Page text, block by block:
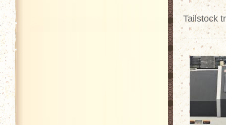
Tailstock